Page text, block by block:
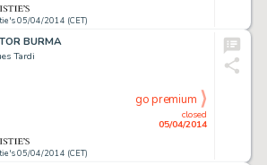
05/04/2014 (CET)
BURMA
Tardi
05/04/2014 (CET)
closed
05/04/2014
go premium